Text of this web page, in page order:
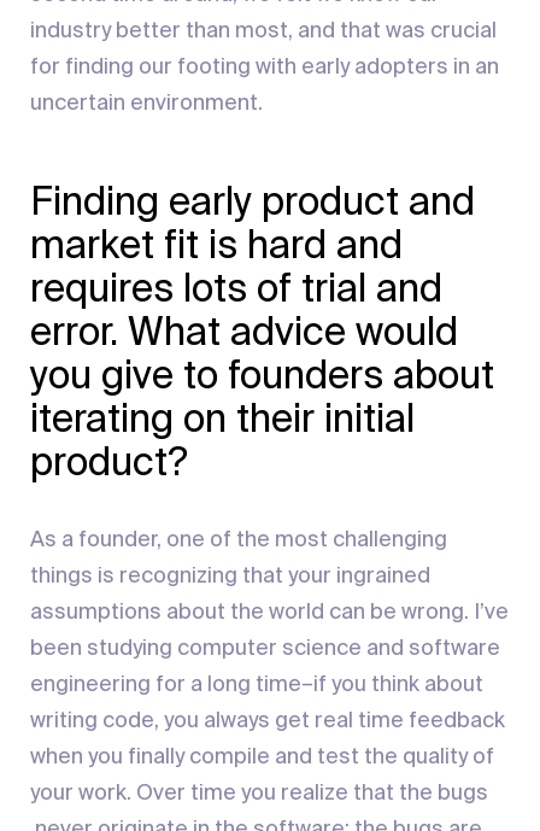
industry better than most, and that was crucial
for finding our footing with early adopters in an
uncertain environment.
Finding early product and
market fit is hard and
requires lots of trial and
error. What advice would
you give to founders about
iterating on their initial
product?
As a founder, one of the most challenging
things is recognizing that your ingrained
assumptions about the world can be wrong. I’ve
been studying computer science and software
engineering for a long time–if you think about
writing code, you always get real time feedback
when you finally compile and test the quality of
your work. Over time you realize that the bugs